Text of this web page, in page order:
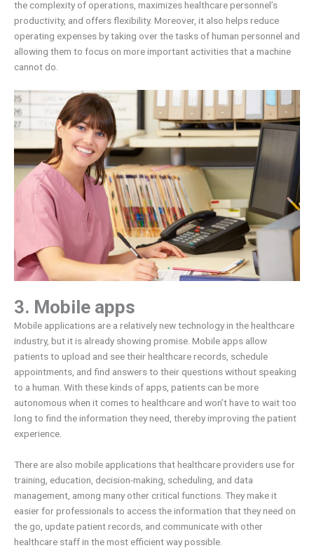
the complexity of operations, maximizes healthcare personnel’s
productivity, and offers flexibility. Moreover, it also helps reduce
operating expenses by taking over the tasks of human personnel and
allowing them to focus on more important activities that a machine
cannot do.
3. Mobile apps
Mobile applications are a relatively new technology in the healthcare
industry, but it is already showing promise. Mobile apps allow
patients to upload and see their healthcare records, schedule
appointments, and find answers to their questions without speaking
to a human. With these kinds of apps, patients can be more
autonomous when it comes to healthcare and won’t have to wait too
long to find the information they need, thereby improving the patient
experience.
There are also mobile applications that healthcare providers use for
training, education, decision-making, scheduling, and data
management, among many other critical functions. They make it
easier for professionals to access the information that they need on
the go, update patient records, and communicate with other
healthcare staff in the most efficient way possible.